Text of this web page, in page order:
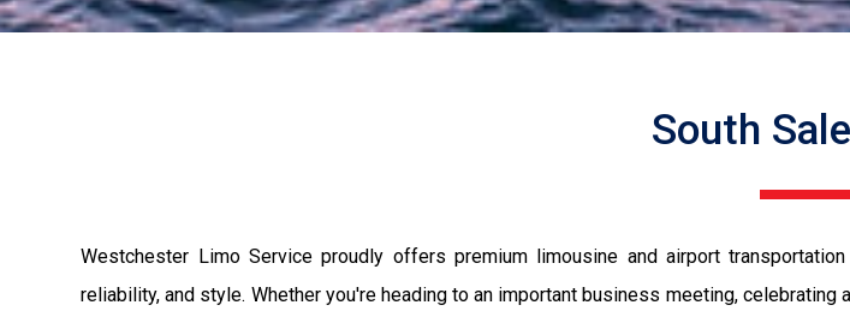
South
Westchester Limo Service proudly offers premium limousine and airport
reliability, and style. Whether you're heading to an important business meeting,